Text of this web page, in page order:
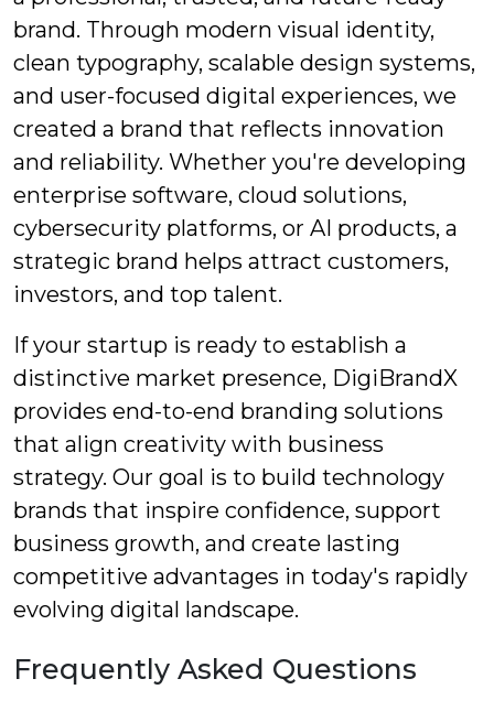
brand. Through modern visual identity,
clean typography, scalable design systems,
and user-focused digital experiences, we
created a brand that reflects innovation
and reliability. Whether you're developing
enterprise software, cloud solutions,
cybersecurity platforms, or AI products, a
strategic brand helps attract customers,
investors, and top talent.
If your startup is ready to establish a
distinctive market presence, DigiBrandX
provides end-to-end branding solutions
that align creativity with business
strategy. Our goal is to build technology
brands that inspire confidence, support
business growth, and create lasting
competitive advantages in today's rapidly
evolving digital landscape.
Frequently Asked Questions